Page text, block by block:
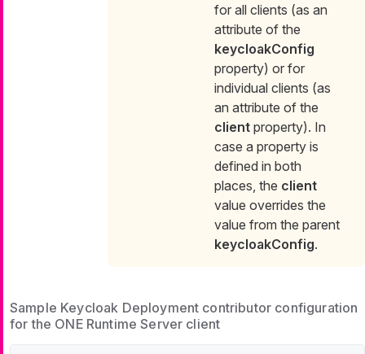
for all clients (as an
attribute of the
keycloakConfig
property) or for
individual clients (as
an attribute of the
client property). In
case a property is
defined in both
places, the client
value overrides the
value from the parent
keycloakConfig.
Sample Keycloak Deployment contributor configuration
for the ONE Runtime Server client